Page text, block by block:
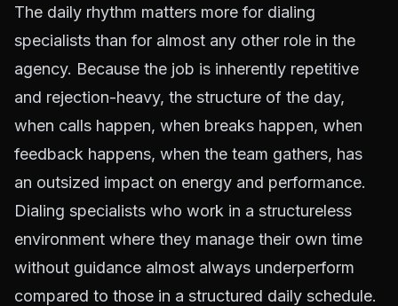
The daily rhythm matters more for dialing
specialists than for almost any other role in the
agency. Because the job is inherently repetitive
and rejection-heavy, the structure of the day,
when calls happen, when breaks happen, when
feedback happens, when the team gathers, has
an outsized impact on energy and performance.
Dialing specialists who work in a structureless
environment where they manage their own time
without guidance almost always underperform
compared to those in a structured daily schedule.